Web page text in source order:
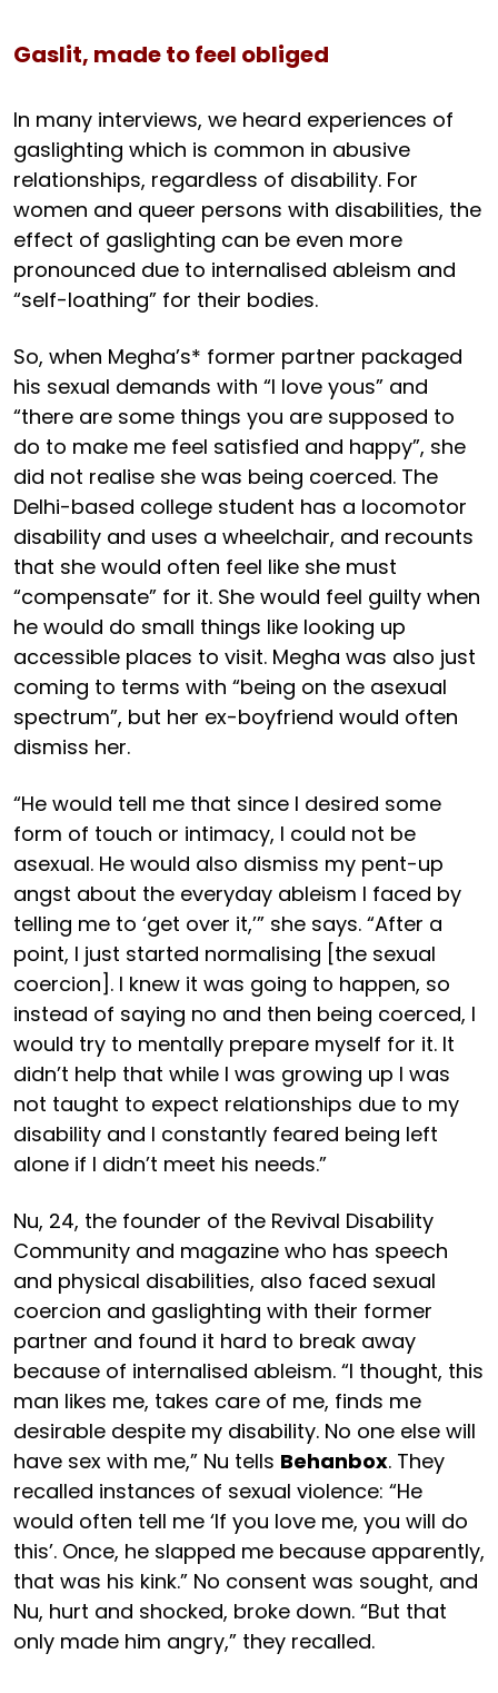
Gaslit, made to feel obliged
In many interviews, we heard experiences of
gaslighting which is common in abusive
relationships, regardless of disability. For
women and queer persons with disabilities, the
effect of gaslighting can be even more
pronounced due to internalised ableism and
“self-loathing” for their bodies.
So, when Megha’s* former partner packaged
his sexual demands with “I love yous” and
“there are some things you are supposed to
do to make me feel satisfied and happy”, she
did not realise she was being coerced. The
Delhi-based college student has a locomotor
disability and uses a wheelchair, and recounts
that she would often feel like she must
“compensate” for it. She would feel guilty when
he would do small things like looking up
accessible places to visit. Megha was also just
coming to terms with “being on the asexual
spectrum”, but her ex-boyfriend would often
dismiss her.
“He would tell me that since I desired some
form of touch or intimacy, I could not be
asexual. He would also dismiss my pent-up
angst about the everyday ableism I faced by
telling me to ‘get over it,’” she says. “After a
point, I just started normalising [the sexual
coercion]. I knew it was going to happen, so
instead of saying no and then being coerced, I
would try to mentally prepare myself for it. It
didn’t help that while I was growing up I was
not taught to expect relationships due to my
disability and I constantly feared being left
alone if I didn’t meet his needs.”
Nu, 24, the founder of the Revival Disability
Community and magazine who has speech
and physical disabilities, also faced sexual
coercion and gaslighting with their former
partner and found it hard to break away
because of internalised ableism. “I thought, this
man likes me, takes care of me, finds me
desirable despite my disability. No one else will
have sex with me,” Nu tells Behanbox. They
recalled instances of sexual violence: “He
would often tell me ‘If you love me, you will do
this’. Once, he slapped me because apparently,
that was his kink.” No consent was sought, and
Nu, hurt and shocked, broke down. “But that
only made him angry,” they recalled.